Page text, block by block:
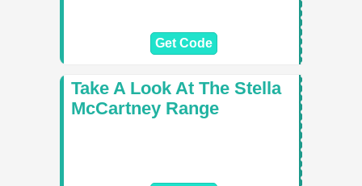
Get Code
Take A Look At The Stella
McCartney Range